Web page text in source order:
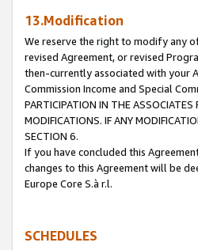
13.Modification
We reserve the right to modify any
revised Agreement, or revised
then-currently associated with your
Commission Income and Special
PARTICIPATION IN THE ASSOCIATES
MODIFICATIONS. IF ANY
SECTION 6.
If you have concluded this
changes to this Agreement will be
Europe Core S.à r.l.
SCHEDULES